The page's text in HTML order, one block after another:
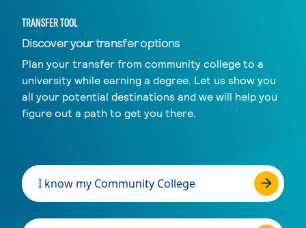
TRANSFER TOOL
Discover your transfer options
Plan your transfer from community college to a
university while earning a degree. Let us show you
all your potential destinations and we will help you
figure out a path to get you there.
I know my Community College